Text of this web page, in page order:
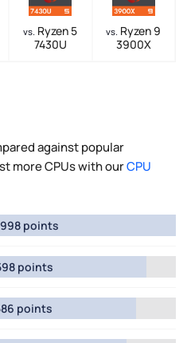
vs. Ryzen 5
7430U
vs. Ryzen 9
3900X
against popular
more CPUs with ourCPU
points
points
points